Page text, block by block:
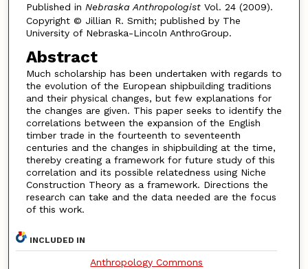
Published in Nebraska AnthropologistVol. 24 (2009).
Copyright © Jillian R. Smith; published by The
University of Nebraska-Lincoln AnthroGroup.
Abstract
Much scholarship has been undertaken with regards to
the evolution of the European shipbuilding traditions
and their physical changes, but few explanations for
the changes are given. This paper seeks to identify the
correlations between the expansion of the English
timber trade in the fourteenth to seventeenth
centuries and the changes in shipbuilding at the time,
thereby creating a framework for future study of this
correlation and its possible relatedness using Niche
Construction Theory as a framework. Directions the
research can take and the data needed are the focus
of this work.
INCLUDED IN
Anthropology Commons